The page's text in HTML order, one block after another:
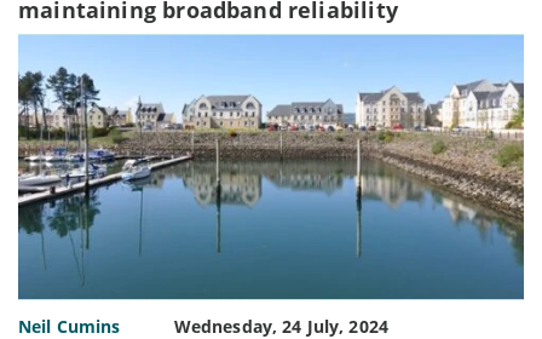
maintaining broadband reliability
Neil Cumins Wednesday, 24 July, 2024